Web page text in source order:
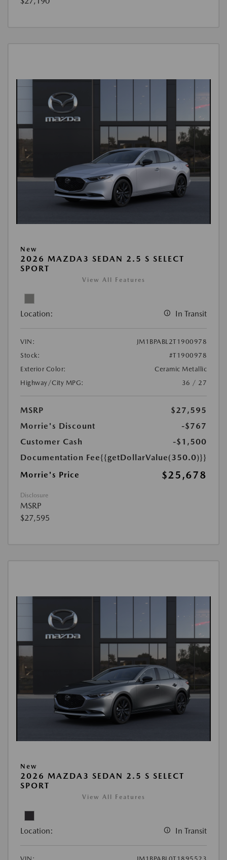
New
2026 MAZDA3 SEDAN 2.5 S SELECT
SPORT
View All Features
Location: In Transit
VIN:
JM1BPABL2T1900978
Stock:
#T1900978
Exterior Color:
Ceramic Metallic
Highway/City MPG:
36 / 27
MSRP
$27,595
Morrie's Discount
-$767
Customer Cash
-$1,500
Documentation Fee{{getDollarValue(350.0)}}
Morrie's Price
$25,678
Disclosure
MSRP
$27,595
New
2026 MAZDA3 SEDAN 2.5 S SELECT
SPORT
View All Features
Location: In Transit